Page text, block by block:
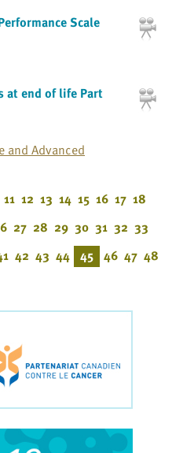
Scale
at end of life Part
and Advanced
11 12 13 14 15 16 17 18
27 28 29 30 31 32 33
42 43 44 45 46 47 48